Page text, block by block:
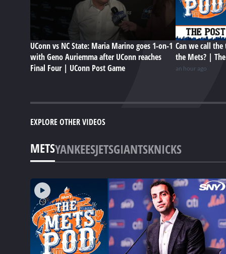
UConn vs NC State: Maria Marino goes 1-on-1
with Geno Auriemma after UConn reaches
Final Four | UConn Post Game
Can we call the
the Mets? |
an hour ago
EXPLORE OTHER VIDEOS
METSYANKEESJETSGIANTSKNICKS